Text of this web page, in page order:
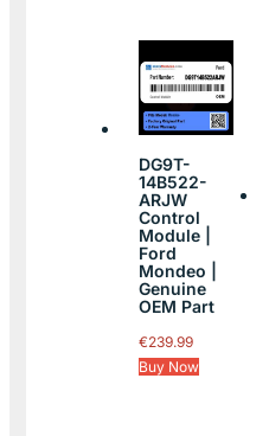
DG9T-
14B522-
ARJW
Control
Module |
Ford
Mondeo |
Genuine
OEM Part
€239.99
Buy Now